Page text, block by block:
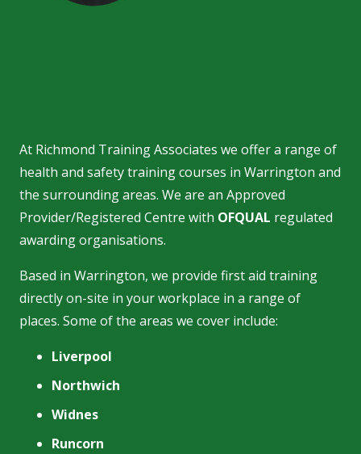
At Richmond Training Associates we offer a range of
health and safety training courses in Warrington and
the surrounding areas. We are an Approved
Provider/Registered Centre with OFQUAL regulated
awarding organisations.
Based in Warrington, we provide first aid training
directly on-site in your workplace in a range of
places. Some of the areas we cover include:
Liverpool
Northwich
Widnes
Runcorn